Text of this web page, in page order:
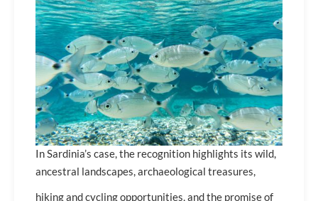
In Sardinia’s case, the recognition highlights its wild,
ancestral landscapes, archaeological treasures,
hiking and cycling opportunities, and the promise of